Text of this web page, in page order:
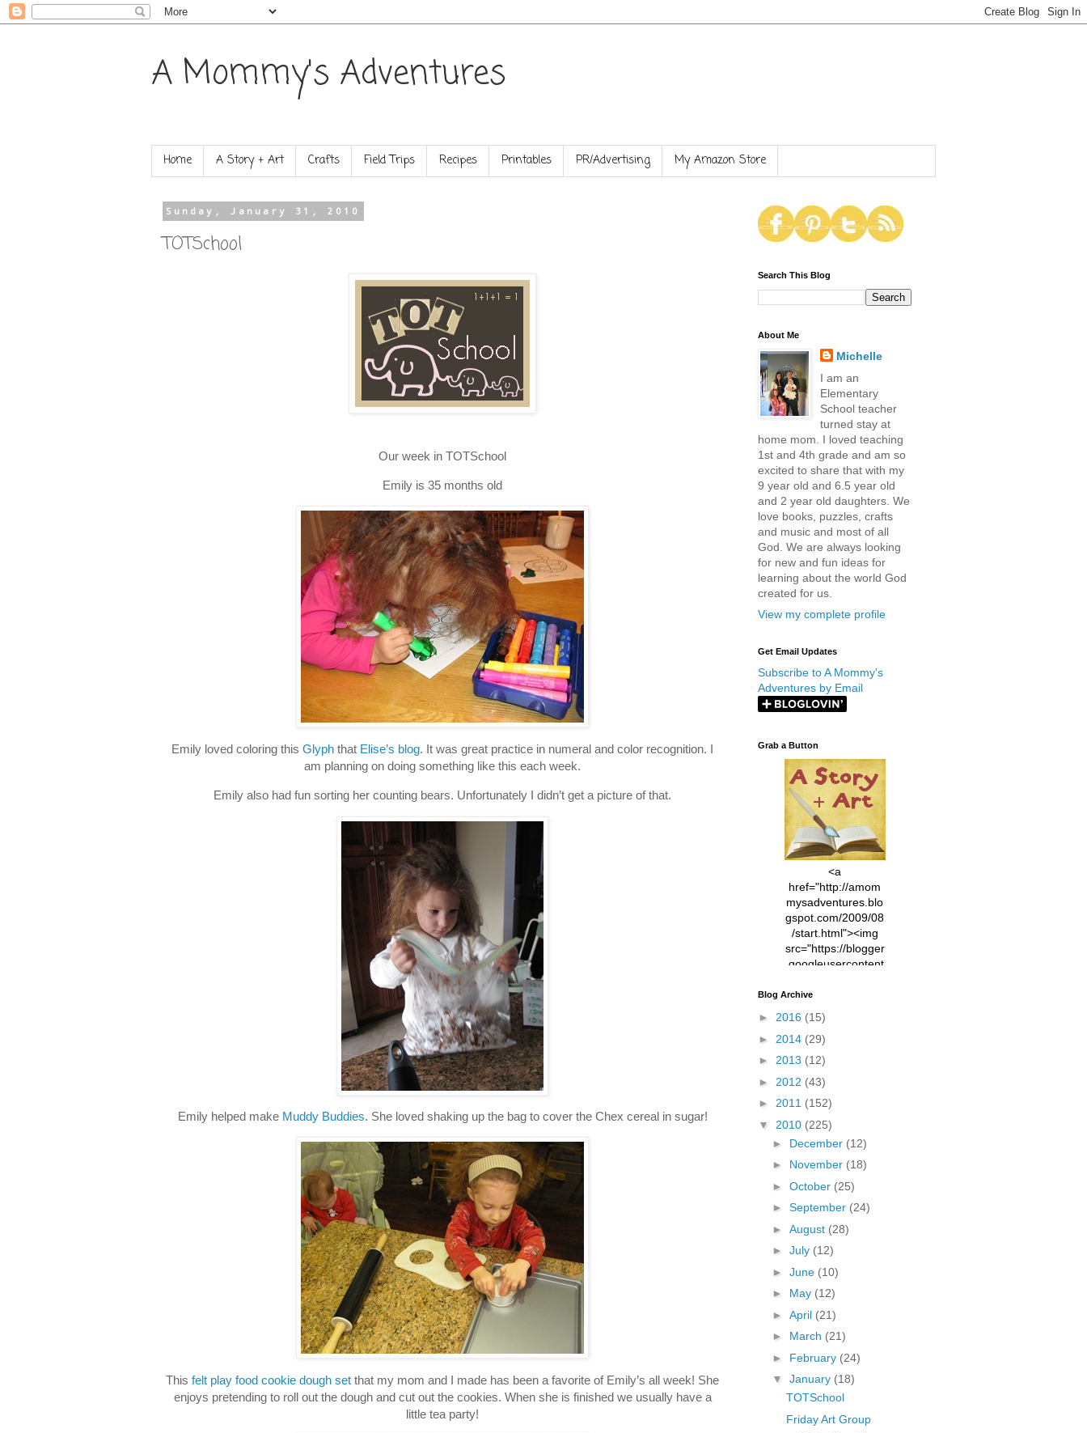
A Mommy's Adventures
Home A Story + Art Crafts Field Trips Recipes Printables PR/Advertising My Amazon Store
Sunday, January 31, 2010
TOTSchool
Our week in TOTSchool
Emily is 35 months old
Emily loved coloring this Glyph that Elise’s blog. It was great practice in numeral and color recognition. I
am planning on doing something like this each week.
Emily also had fun sorting her counting bears. Unfortunately I didn’t get a picture of that.
Emily helped make Muddy Buddies. She loved shaking up the bag to cover the Chex cereal in sugar!
This felt play food cookie dough set that my mom and I made has been a favorite of Emily’s all week! She
enjoys pretending to roll out the dough and cut out the cookies. When she is finished we usually have a
little tea party!
Search This Blog
About Me
Michelle
I am an
Elementary
School teacher
turned stay at
home mom. I loved teaching
1st and 4th grade and am so
excited to share that with my
9 year old and 6.5 year old
and 2 year old daughters. We
love books, puzzles, crafts
and music and most of all
God. We are always looking
for new and fun ideas for
learning about the world God
created for us.
View my complete profile
Get Email Updates
Subscribe to A Mommy's
Adventures by Email
Grab a Button
<a
href="http://amom
mysadventures.blo
gspot.com/2009/08
/start.html"><img
src="https://blogger
.googleusercontent
xl/AVvXsEhVC3EX
4vsPk2_1cmIUwGi
YWGUbLQwKZgvQ
9keAjMNBOG49HT
7ttQotsBYKjpv_sPV
fGcVoZMPnjLGqt_
N21BpxQHvm0VjX
80/"/>
Blog Archive
► 2016 (15)
► 2014 (29)
► 2013 (12)
► 2012 (43)
► 2011 (152)
▼ 2010 (225)
► December (12)
► November (18)
► October (25)
► September (24)
► August (28)
► July (12)
► June (10)
► May (12)
► April (21)
► March (21)
► February (24)
▼ January (18)
TOTSchool
Friday Art Group